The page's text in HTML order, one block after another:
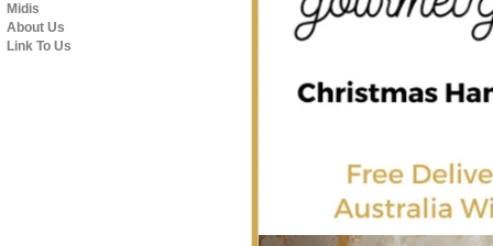
Midis
About Us
Link To Us